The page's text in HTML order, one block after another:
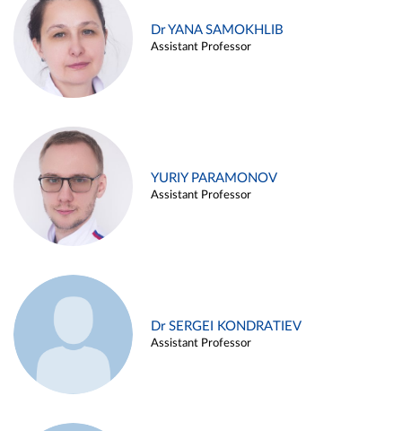
Dr YANA SAMOKHLIB
Assistant Professor
YURIY PARAMONOV
Assistant Professor
Dr SERGEI KONDRATIEV
Assistant Professor